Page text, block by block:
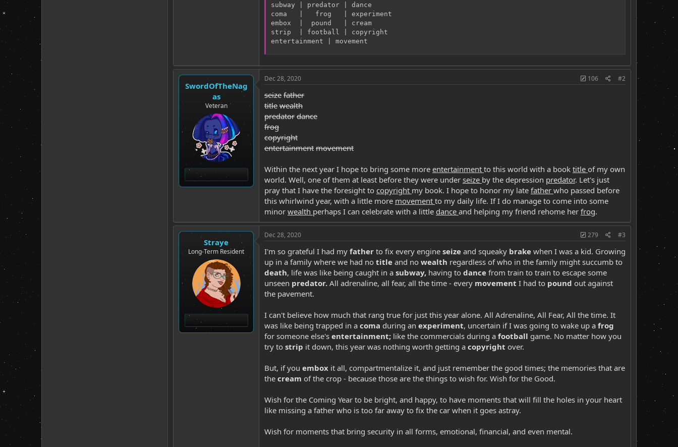
subway | predator | dance
coma   |   frog   | experiment
embox  |  pound   | cream
strip  | football | copyright
entertainment | movement
SwordOfTheNag
as
Veteran
Dec 28, 2020 106 #2
seize father
title wealth
predator dance
frog
copyright
entertainment movement
Within the next year I hope to bring some more entertainment to this world with a book title of my own
world. Well, one of them at least before they were under seize by the depression predator. Let's just
pray that I have the foresight to copyright my book. I hope to honor my late father who passed before
this whirlwind year, with a little more movement to my daily life. If I do manage to come into some
minor wealth perhaps I can celebrate with a little dance and helping my friend rehome her frog.
Straye
Long-Term Resident
Dec 28, 2020 279 #3
I'm so grateful I had my father to fix every engine seize and squeaky brake when I was a kid. Growing
up in a family where we had no title and no wealth regardless of who in the family might succumb to
death, life was like being caught in a subway, having to dance from train to train to escape some
unseen predator. All adrenaline, all fear, all the time - every movement I had to pound out against
the pavement.
I can't believe how much that rang true for just this year alone. All Adrenaline, All Fear, All the time. It
was like being trapped in a coma during an experiment, uncertain if I was going to wake up a frog
for someone else's entertainment; like the commercials during a football game. No matter how you
try to strip it down, this year was nothing worth getting a copyright over.
But, if you embox it all, compartmentalize it, and just remember the good times; the memories that are
the cream of the crop - because those are the things to wish for. Wish for the Good.
Wish for the Coming Year to be bright, and happy, to have moments that will fill the holes in your heart
like missing a father who is too far away to fix the car when it goes astray.
Wish for moments that bring security in all forms, emotional, financial, and even mental.